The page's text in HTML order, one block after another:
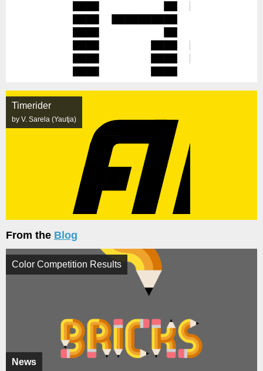
Timerider
by V. Sarela (Yautja)
From the Blog
News
Color Competition Results